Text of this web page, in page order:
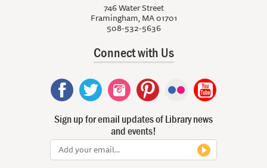
746 Water Street
Framingham, MA 01701
508-532-5636
Connect with Us
Sign up for email updates of Library news
and events!